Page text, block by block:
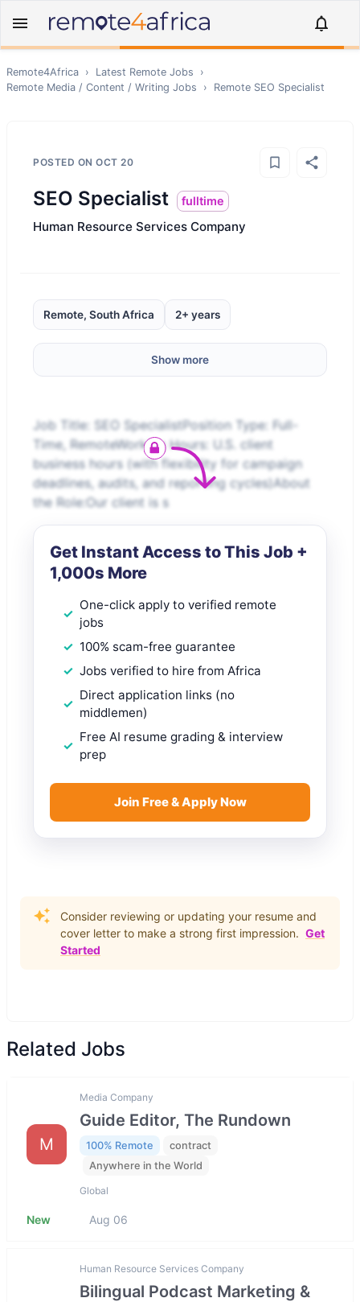
Remote4Africa › Latest Remote Jobs
›
Remote Media / Content / Writing Jobs › Remote SEO Specialist
POSTED ON OCT 20
SEO Specialist fulltime
Human Resource Services Company
Remote, South Africa 2+ years
Show more
Job Title: SEO SpecialistPosition Type: Full-
Time, RemoteWorking Hours: U.S. client
business hours (with flexibility for campaign
deadlines, audits, and reporting cycles)About
the Role:Our client is s
Get Instant Access to This Job +
1,000s More
One-click apply to verified remote
jobs
100% scam-free guarantee
Jobs verified to hire from Africa
Direct application links (no
middlemen)
Free AI resume grading & interview
prep
Join Free & Apply Now
Consider reviewing or updating your resume and
cover letter to make a strong first impression. Get
Started
Related Jobs
M
Media Company
Guide Editor, The Rundown
100% Remote
contract
Anywhere in the World
Global
New Aug 06
Human Resource Services Company
Bilingual Podcast Marketing &